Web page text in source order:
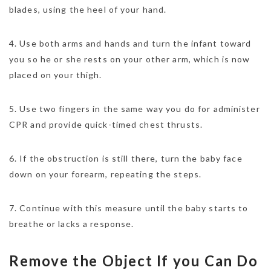
blades, using the heel of your hand.
4. Use both arms and hands and turn the infant toward
you so he or she rests on your other arm, which is now
placed on your thigh.
5. Use two fingers in the same way you do for administer
CPR and provide quick-timed chest thrusts.
6. If the obstruction is still there, turn the baby face
down on your forearm, repeating the steps.
7. Continue with this measure until the baby starts to
breathe or lacks a response.
Remove the Object If you Can Do